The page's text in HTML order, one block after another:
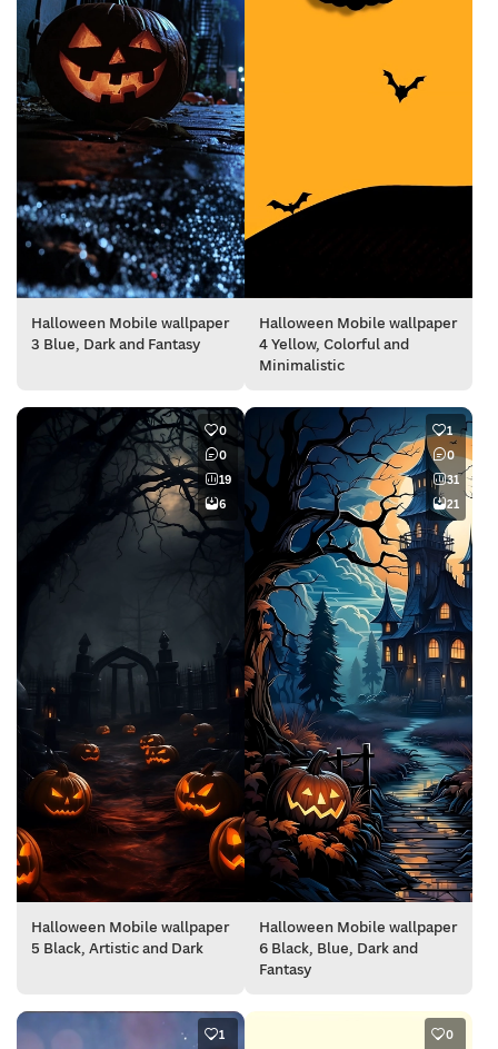
Halloween Mobile wallpaper
3 Blue, Dark and Fantasy
Halloween Mobile wallpaper
4 Yellow, Colorful and
Minimalistic
0
0
19
6
Halloween Mobile wallpaper
5 Black, Artistic and Dark
1
0
31
21
Halloween Mobile wallpaper
6 Black, Blue, Dark and
Fantasy
1 0